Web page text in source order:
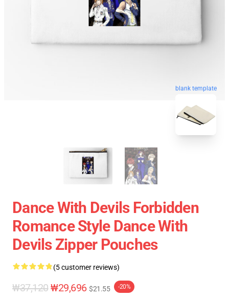
blank template
Dance With Devils Forbidden
Romance Style Dance With
Devils Zipper Pouches
(5 customer reviews)
₩37,120₩29,696 $21.55 -20%